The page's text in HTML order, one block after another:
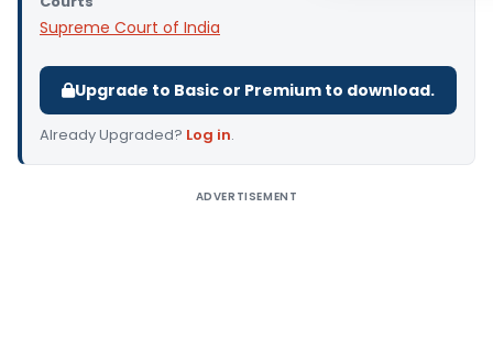
Supreme Court of India
Upgrade to Basic or Premium to download.
Already Upgraded? Log in.
ADVERTISEMENT